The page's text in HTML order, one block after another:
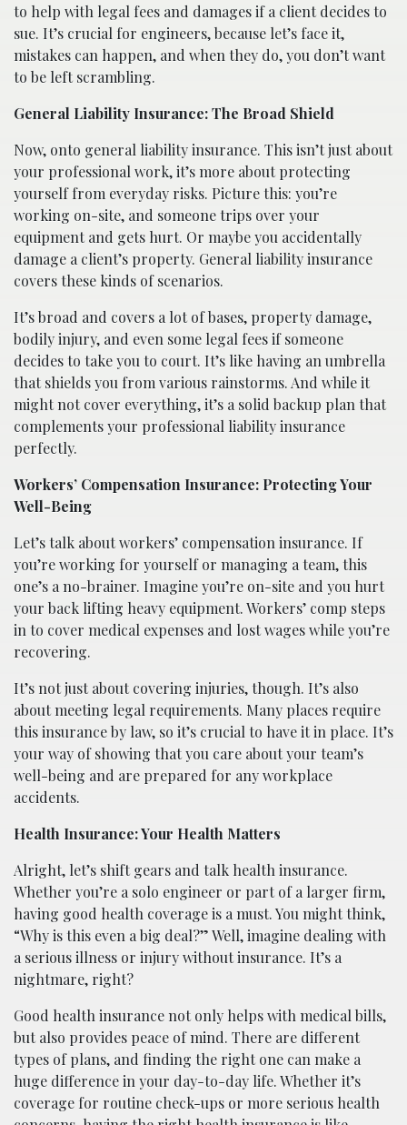
to help with legal fees and damages if a client decides to
sue. It’s crucial for engineers, because let’s face it,
mistakes can happen, and when they do, you don’t want
to be left scrambling.
General Liability Insurance: The Broad Shield
Now, onto general liability insurance. This isn’t just about
your professional work, it’s more about protecting
yourself from everyday risks. Picture this: you’re
working on-site, and someone trips over your
equipment and gets hurt. Or maybe you accidentally
damage a client’s property. General liability insurance
covers these kinds of scenarios.
It’s broad and covers a lot of bases, property damage,
bodily injury, and even some legal fees if someone
decides to take you to court. It’s like having an umbrella
that shields you from various rainstorms. And while it
might not cover everything, it’s a solid backup plan that
complements your professional liability insurance
perfectly.
Workers’ Compensation Insurance: Protecting Your
Well-Being
Let’s talk about workers’ compensation insurance. If
you’re working for yourself or managing a team, this
one’s a no-brainer. Imagine you’re on-site and you hurt
your back lifting heavy equipment. Workers’ comp steps
in to cover medical expenses and lost wages while you’re
recovering.
It’s not just about covering injuries, though. It’s also
about meeting legal requirements. Many places require
this insurance by law, so it’s crucial to have it in place. It’s
your way of showing that you care about your team’s
well-being and are prepared for any workplace
accidents.
Health Insurance: Your Health Matters
Alright, let’s shift gears and talk health insurance.
Whether you’re a solo engineer or part of a larger firm,
having good health coverage is a must. You might think,
“Why is this even a big deal?” Well, imagine dealing with
a serious illness or injury without insurance. It’s a
nightmare, right?
Good health insurance not only helps with medical bills,
but also provides peace of mind. There are different
types of plans, and finding the right one can make a
huge difference in your day-to-day life. Whether it’s
coverage for routine check-ups or more serious health